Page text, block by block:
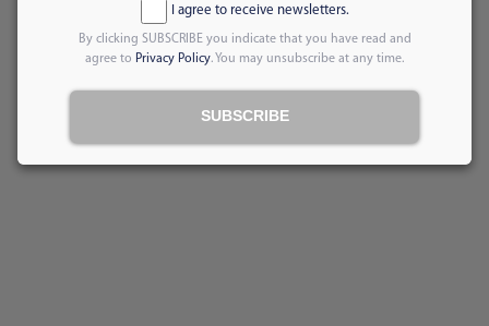
I agree to receive newsletters.
By clicking SUBSCRIBE you indicate that you have read and
agree to Privacy Policy. You may unsubscribe at any time.
SUBSCRIBE